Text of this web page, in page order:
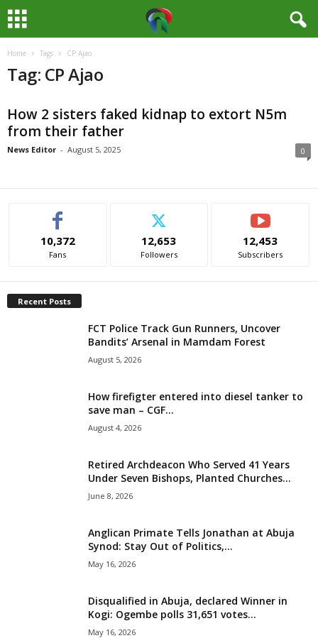
Home Tags CP Ajao
Tag: CP Ajao
How 2 sisters faked kidnap to extort N5m
from their father
News Editor - August 5, 2025 0
10,372
Fans
12,653
Followers
12,453
Subscribers
Recent Posts
FCT Police Track Gun Runners, Uncover
Bandits’ Arsenal in Mamdam Forest
August 5, 2026
How firefigter entered into diesel tanker to
save man – CGF...
August 4, 2026
Retired Archdeacon Who Served 41 Years
Under Seven Bishops, Planted Churches...
June 8, 2026
Anglican Primate Tells Jonathan at Abuja
Synod: Stay Out of Politics,...
May 16, 2026
Disqualified in Abuja, declared Winner in
Kogi: Ogembe polls 31,651 votes...
May 16, 2026